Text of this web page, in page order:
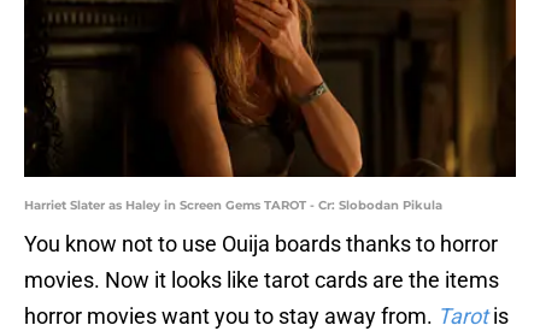
Harriet Slater as Haley in Screen Gems TAROT - Cr: Slobodan Pikula
You know not to use Ouija boards thanks to horror
movies. Now it looks like tarot cards are the items
horror movies want you to stay away from. Tarot is